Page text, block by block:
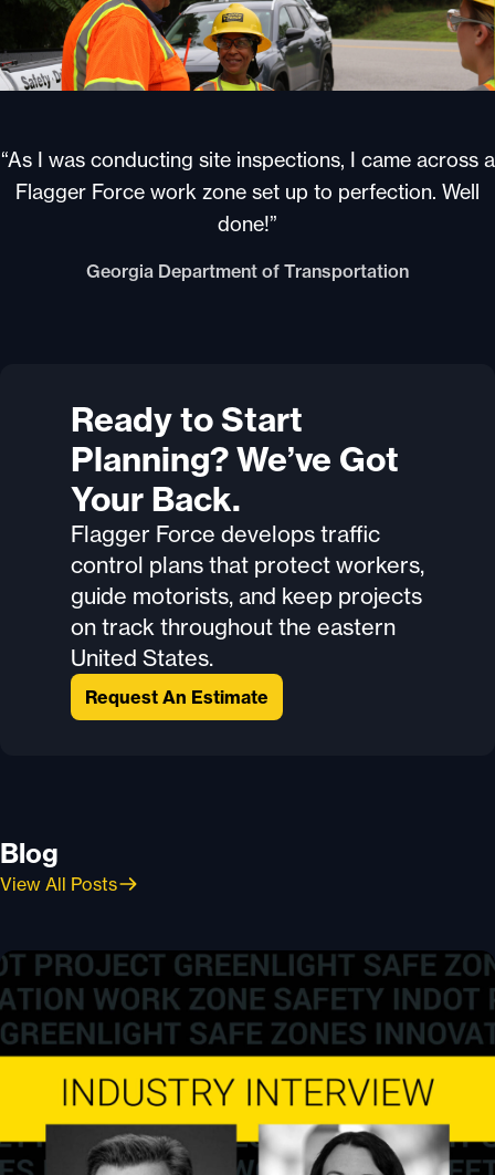
“As I was conducting site inspections, I came across a
Flagger Force work zone set up to perfection. Well
done!”
Georgia Department of Transportation
Ready to Start
Planning? We’ve Got
Your Back.
Flagger Force develops traffic
control plans that protect workers,
guide motorists, and keep projects
on track throughout the eastern
United States.
Request An Estimate
Blog
View All Posts